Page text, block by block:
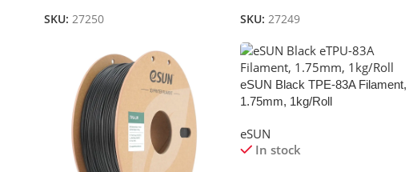
SKU: 27250 SKU: 27249
eSUN Black TPE-83A Filament,
1.75mm, 1kg/Roll
eSUN
In stock